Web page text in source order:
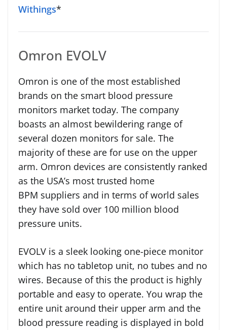
Withings*
Omron EVOLV
Omron is one of the most established
brands on the smart blood pressure
monitors market today. The company
boasts an almost bewildering range of
several dozen monitors for sale. The
majority of these are for use on the upper
arm. Omron devices are consistently ranked
as the USA’s most trusted home
BPM suppliers and in terms of world sales
they have sold over 100 million blood
pressure units.
EVOLV is a sleek looking one-piece monitor
which has no tabletop unit, no tubes and no
wires. Because of this the product is highly
portable and easy to operate. You wrap the
entire unit around their upper arm and the
blood pressure reading is displayed in bold